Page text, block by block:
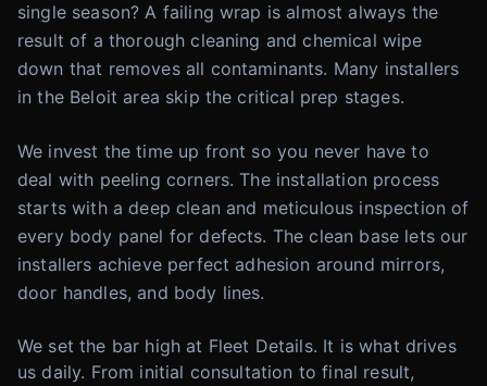
single season? A failing wrap is almost always the
result of a thorough cleaning and chemical wipe
down that removes all contaminants. Many installers
in the Beloit area skip the critical prep stages.
We invest the time up front so you never have to
deal with peeling corners. The installation process
starts with a deep clean and meticulous inspection of
every body panel for defects. The clean base lets our
installers achieve perfect adhesion around mirrors,
door handles, and body lines.
We set the bar high at Fleet Details. It is what drives
us daily. From initial consultation to final result,